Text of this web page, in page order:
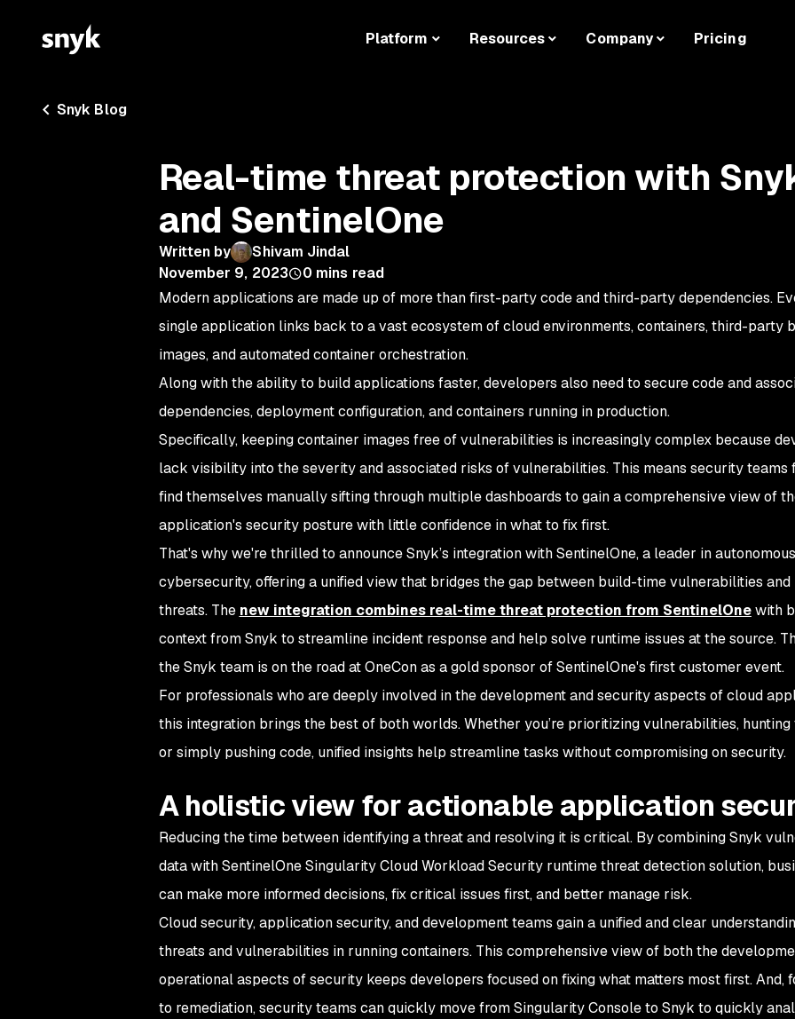
Platform Resources Company Pricing
Snyk Blog
Real-time threat protection with
and SentinelOne
Written by
Shivam Jindal
November 9, 2023
0 mins read
Modern applications are made up of more than first-party code and third-party dependencies.
single application links back to a vast ecosystem of cloud environments, containers, third-party
images, and automated container orchestration.
Along with the ability to build applications faster, developers also need to secure code and
dependencies, deployment configuration, and containers running in production.
Specifically, keeping container images free of vulnerabilities is increasingly complex because
lack visibility into the severity and associated risks of vulnerabilities. This means security teams
find themselves manually sifting through multiple dashboards to gain a comprehensive view of
application's security posture with little confidence in what to fix first.
That's why we're thrilled to announce Snyk’s integration with SentinelOne, a leader in autonomous
cybersecurity, offering a unified view that bridges the gap between build-time vulnerabilities and
threats. The new integration combines real-time threat protection from SentinelOnewith
context from Snyk to streamline incident response and help solve runtime issues at the source.
the Snyk team is on the road at OneCon as a gold sponsor of SentinelOne's first customer event.
For professionals who are deeply involved in the development and security aspects of cloud
this integration brings the best of both worlds. Whether you’re prioritizing vulnerabilities, hunting
or simply pushing code, unified insights help streamline tasks without compromising on security.
A holistic view for actionable application
Reducing the time between identifying a threat and resolving it is critical. By combining Snyk
data with SentinelOne Singularity Cloud Workload Security runtime threat detection solution,
can make more informed decisions, fix critical issues first, and better manage risk.
Cloud security, application security, and development teams gain a unified and clear
threats and vulnerabilities in running containers. This comprehensive view of both the
operational aspects of security keeps developers focused on fixing what matters most first. And,
to remediation, security teams can quickly move from Singularity Console to Snyk to quickly